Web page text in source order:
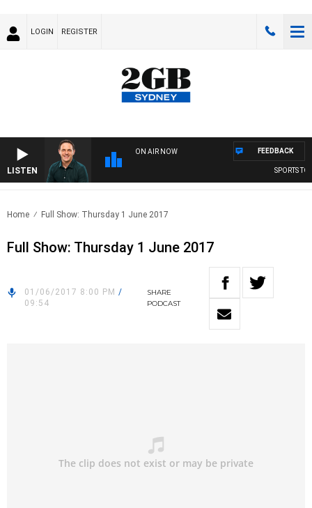
LOGIN REGISTER
LISTEN
ON AIR NOW
SPORTS
FEEDBACK
Home Full Show: Thursday 1 June 2017
Full Show: Thursday 1 June 2017
01/06/2017 8:00 PM /
09:54
SHARE
PODCAST